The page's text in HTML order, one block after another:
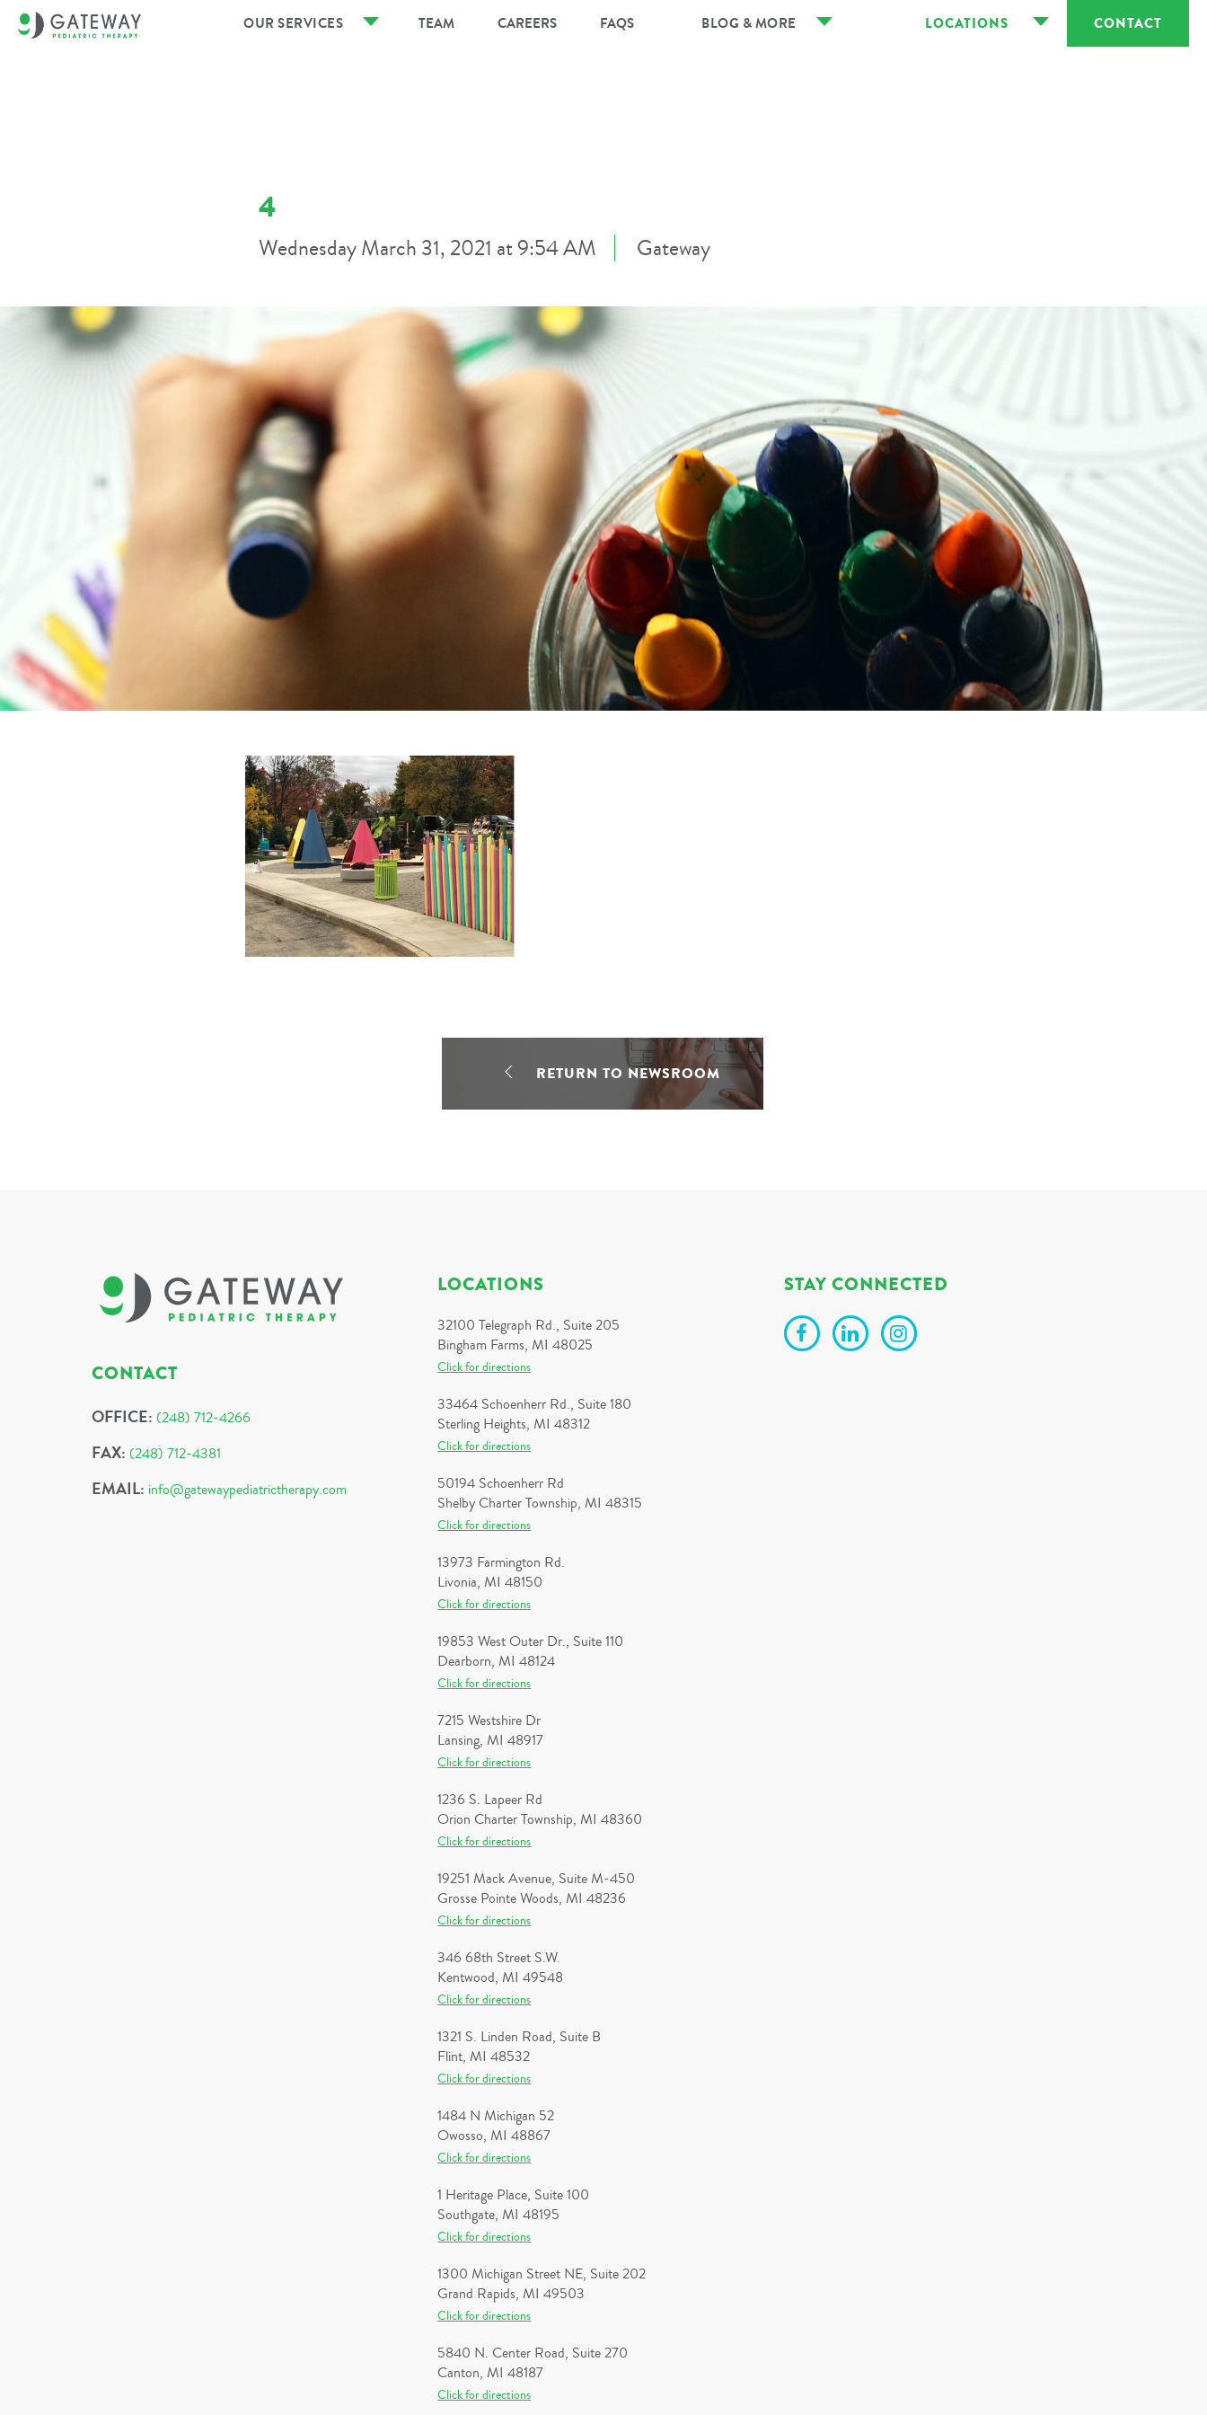
OUR SERVICES CONTACT
LOCATIONS
TEAM CAREERS FAQS BLOG & MORE
4
Wednesday March 31, 2021 at 9:54 AM Gateway
RETURN TO NEWSROOM
CONTACT
OFFICE: (248) 712-4266
FAX: (248) 712-4381
EMAIL: info@gatewaypediatrictherapy.com
LOCATIONS
32100 Telegraph Rd., Suite 205
Bingham Farms, MI 48025
Click for directions
33464 Schoenherr Rd., Suite 180
Sterling Heights, MI 48312
Click for directions
50194 Schoenherr Rd
Shelby Charter Township, MI 48315
Click for directions
13973 Farmington Rd.
Livonia, MI 48150
Click for directions
19853 West Outer Dr., Suite 110
Dearborn, MI 48124
Click for directions
7215 Westshire Dr
Lansing, MI 48917
Click for directions
1236 S. Lapeer Rd
Orion Charter Township, MI 48360
Click for directions
19251 Mack Avenue, Suite M-450
Grosse Pointe Woods, MI 48236
Click for directions
346 68th Street S.W.
Kentwood, MI 49548
Click for directions
1321 S. Linden Road, Suite B
Flint, MI 48532
Click for directions
1484 N Michigan 52
Owosso, MI 48867
Click for directions
1 Heritage Place, Suite 100
Southgate, MI 48195
Click for directions
1300 Michigan Street NE, Suite 202
Grand Rapids, MI 49503
Click for directions
5840 N. Center Road, Suite 270
Canton, MI 48187
Click for directions
STAY CONNECTED